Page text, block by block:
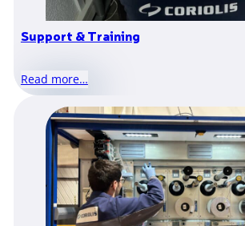
Support & Training
Read more…